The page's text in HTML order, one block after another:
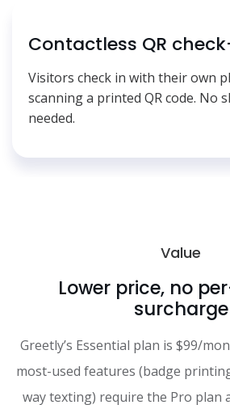
Contactless QR
Visitors check in with their own
scanning a printed QR code. No
needed.
Value
Lower price, no
surcharge
Greetly’s Essential plan is $99/
most-used features (badge
way texting) require the Pro plan